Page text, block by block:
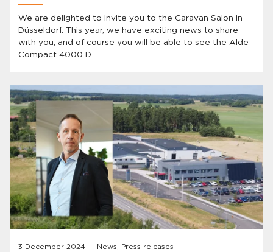
We are delighted to invite you to the Caravan Salon in
Düsseldorf. This year, we have exciting news to share
with you, and of course you will be able to see the Alde
Compact 4000 D.
3 December 2024 — News, Press releases